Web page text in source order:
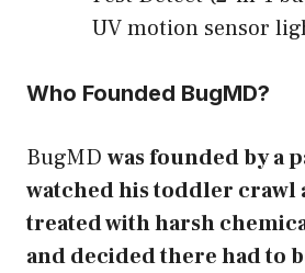
UV motion sensor
Who Founded BugMD?
BugMD was founded by a
watched his toddler crawl
treated with harsh
and decided there had to